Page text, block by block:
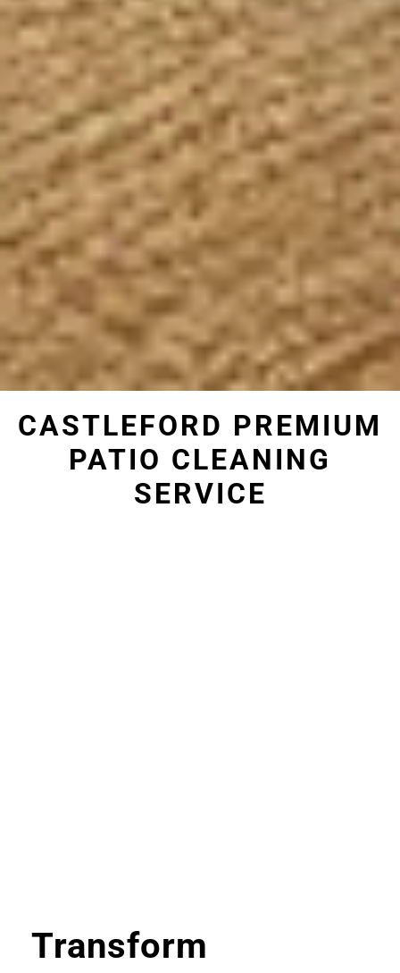
CASTLEFORD PREMIUM
PATIO CLEANING
SERVICE
Transform